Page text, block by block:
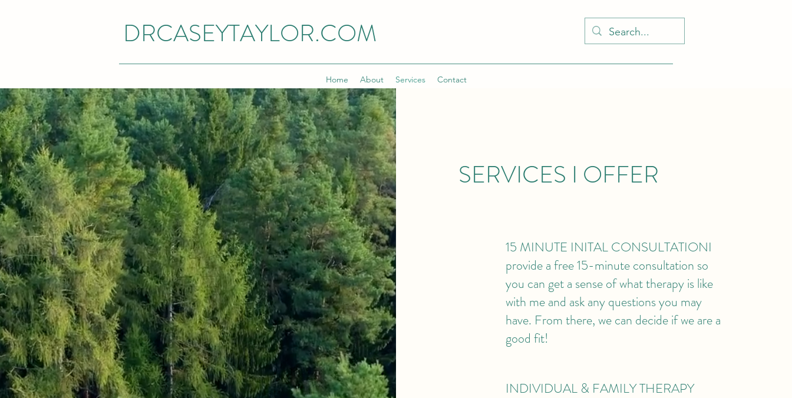
DRCASEYTAYLOR.COM
Home About Services Contact
SERVICES I OFFER
15 MINUTE INITAL CONSULTATIONI
provide a free 15-minute consultation so
you can get a sense of what therapy is like
with me and ask any questions you may
have. From there, we can decide if we are a
good fit!
INDIVIDUAL & FAMILY THERAPY